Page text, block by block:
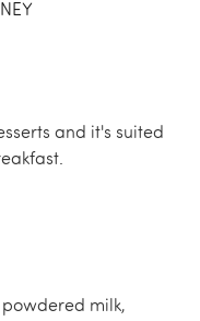
and it's suited
milk,